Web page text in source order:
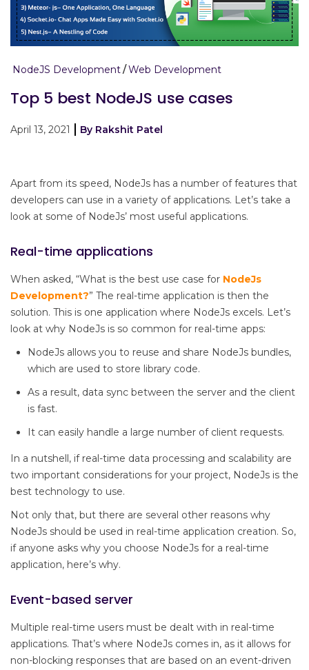
NodeJS Development Web Development
Top 5 best NodeJS use cases
April 13, 2021 By Rakshit Patel
Apart from its speed, NodeJs has a number of features that
developers can use in a variety of applications. Let’s take a
look at some of NodeJs’ most useful applications.
Real-time applications
When asked, “What is the best use case for NodeJs
Development?” The real-time application is then the
solution. This is one application where NodeJs excels. Let’s
look at why NodeJs is so common for real-time apps:
NodeJs allows you to reuse and share NodeJs bundles,
which are used to store library code.
As a result, data sync between the server and the client
is fast.
It can easily handle a large number of client requests.
In a nutshell, if real-time data processing and scalability are
two important considerations for your project, NodeJs is the
best technology to use.
Not only that, but there are several other reasons why
NodeJs should be used in real-time application creation. So,
if anyone asks why you choose NodeJs for a real-time
application, here’s why.
Event-based server
Multiple real-time users must be dealt with in real-time
applications. That’s where NodeJs comes in, as it allows for
non-blocking responses that are based on an event-driven